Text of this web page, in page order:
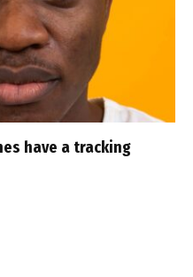
have a tracking